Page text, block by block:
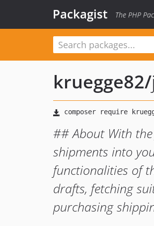
Packagist The PHP
kruegge82/
## About With
shipments into
functionalities of
drafts, fetching
purchasing